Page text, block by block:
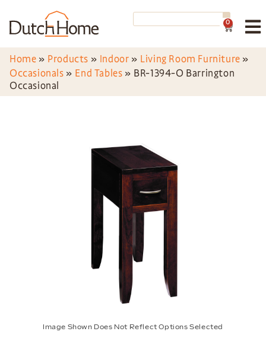
0
Home » Products » Indoor » Living Room Furniture »
Occasionals » End Tables » BR-1394-O Barrington
Occasional
Image Shown Does Not Reflect Options Selected